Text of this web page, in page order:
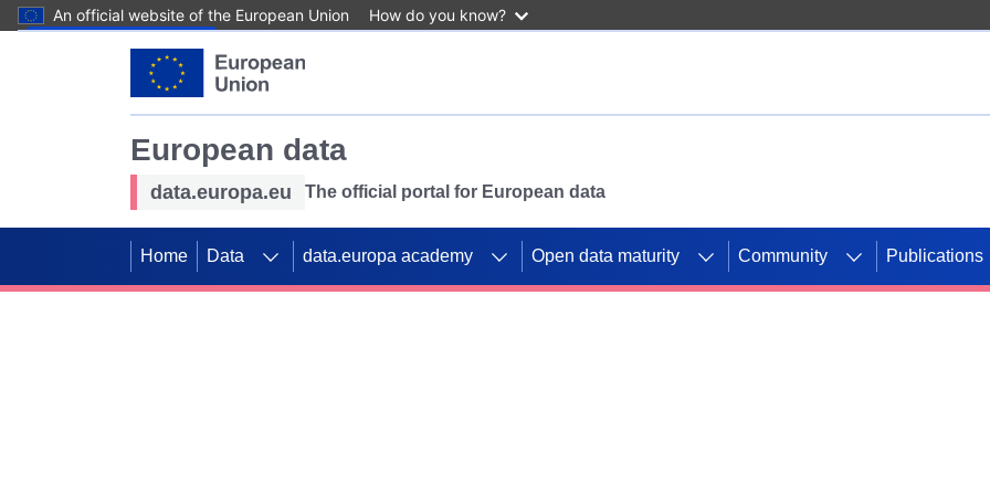
An official website of the European Union How do you know?
European data
data.europa.eu The official portal for European data
Home Data data.europa academy Open data maturity Community Publications